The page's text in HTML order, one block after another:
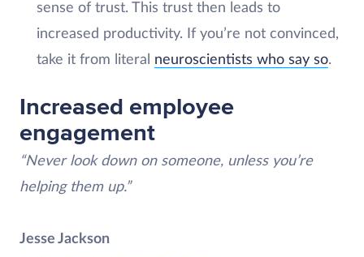
sense of trust. This trust then leads to
increased productivity. If you’re not convinced,
take it from literal neuroscientists who say so.
Increased employee
engagement
“Never look down on someone, unless you’re
helping them up.”
Jesse Jackson